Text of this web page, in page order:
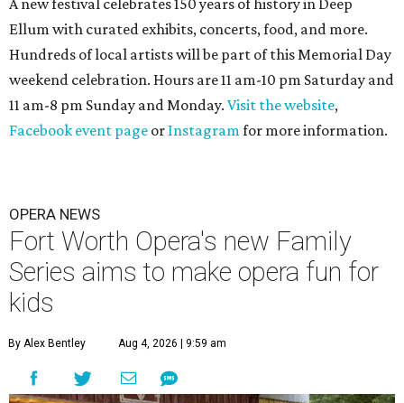
A new festival celebrates 150 years of history in Deep
Ellum with curated exhibits, concerts, food, and more.
Hundreds of local artists will be part of this Memorial Day
weekend celebration. Hours are 11 am-10 pm Saturday and
11 am-8 pm Sunday and Monday. Visit the website,
Facebook event page or Instagramfor more information.
OPERA NEWS
Fort Worth Opera's new Family
Series aims to make opera fun for
kids
By Alex Bentley Aug 4, 2026 | 9:59 am